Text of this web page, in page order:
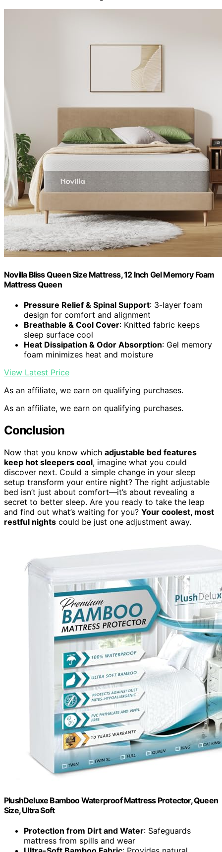
Novilla Bliss Queen Size Mattress, 12 Inch Gel Memory Foam
Mattress Queen
Pressure Relief & Spinal Support: 3-layer foam
design for comfort and alignment
Breathable & Cool Cover: Knitted fabric keeps
sleep surface cool
Heat Dissipation & Odor Absorption: Gel memory
foam minimizes heat and moisture
View Latest Price
As an affiliate, we earn on qualifying purchases.
As an affiliate, we earn on qualifying purchases.
Conclusion
Now that you know which adjustable bed features
keep hot sleepers cool, imagine what you could
discover next. Could a simple change in your sleep
setup transform your entire night? The right adjustable
bed isn’t just about comfort—it’s about revealing a
secret to better sleep. Are you ready to take the leap
and find out what’s waiting for you? Your coolest, most
restful nights could be just one adjustment away.
PlushDeluxe Bamboo Waterproof Mattress Protector, Queen
Size, Ultra Soft
Protection from Dirt and Water: Safeguards
mattress from spills and wear